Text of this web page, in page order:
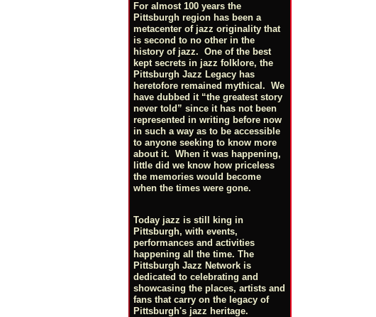
For almost 100 years the
Pittsburgh region has been a
metacenter of jazz originality that
is second to no other in the
history of jazz. One of the best
kept secrets in jazz folklore, the
Pittsburgh Jazz Legacy has
heretofore remained mythical. We
have dubbed it “the greatest story
never told” since it has not been
represented in writing before now
in such a way as to be accessible
to anyone seeking to know more
about it. When it was happening,
little did we know how priceless
the memories would become
when the times were gone.
Today jazz is still king in
Pittsburgh, with events,
performances and activities
happening all the time. The
Pittsburgh Jazz Network is
dedicated to celebrating and
showcasing the places, artists and
fans that carry on the legacy of
Pittsburgh's jazz heritage.